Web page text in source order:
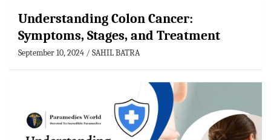
Understanding Colon Cancer:
Symptoms, Stages, and Treatment
September 10, 2024 SAHIL BATRA